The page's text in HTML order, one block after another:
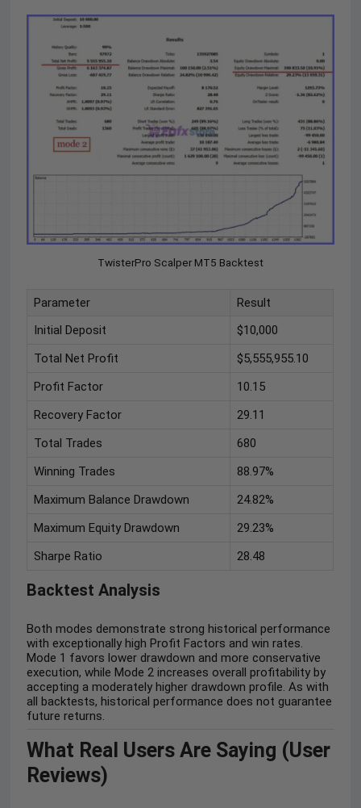
TwisterPro Scalper MT5 Backtest
Parameter
Result
Initial Deposit
$10,000
Total Net Profit
$5,555,955.10
Profit Factor
10.15
Recovery Factor
29.11
Total Trades
680
Winning Trades
88.97%
Maximum Balance Drawdown
24.82%
Maximum Equity Drawdown
29.23%
Sharpe Ratio
28.48
Backtest Analysis
Both modes demonstrate strong historical performance
with exceptionally high Profit Factors and win rates.
Mode 1 favors lower drawdown and more conservative
execution, while Mode 2 increases overall profitability by
accepting a moderately higher drawdown profile. As with
all backtests, historical performance does not guarantee
future returns.
What Real Users Are Saying (User
Reviews)